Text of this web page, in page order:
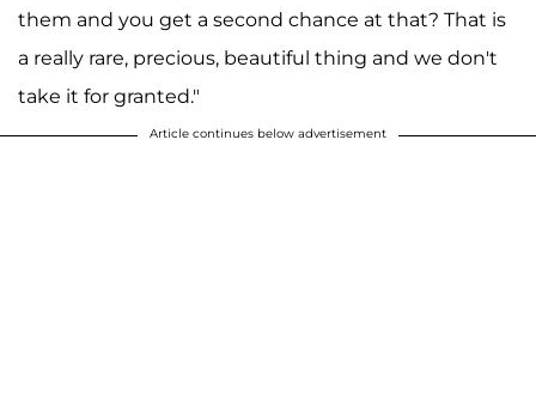
them and you get a second chance at that? That is
a really rare, precious, beautiful thing and we don't
take it for granted."
Article continues below advertisement